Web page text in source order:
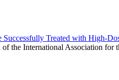
Treated with High-
the International Association for